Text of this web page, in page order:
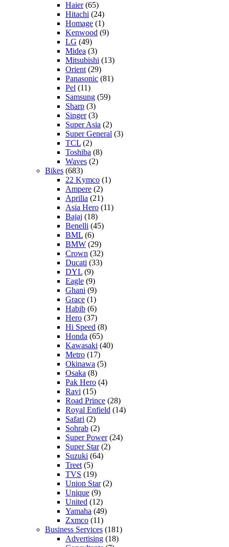
Haier(65)
Hitachi (24)
Homage (1)
Kenwood (9)
LG (49)
Midea (3)
Mitsubishi (13)
Orient (29)
Panasonic (81)
Pel (11)
Samsung (59)
Sharp (3)
Singer(3)
Super Asia (2)
Super General (3)
TCL (2)
Toshiba (8)
Waves (2)
Bikes (683)
22 Kymco (1)
Ampere (2)
Aprilia (21)
Asia Hero (11)
Bajaj (18)
Benelli (45)
BML (6)
BMW (29)
Crown (32)
Ducati (33)
DYL (9)
Eagle (9)
Ghani (9)
Grace (1)
Habib (6)
Hero (37)
Hi Speed (8)
Honda (65)
Kawasaki (40)
Metro (17)
Okinawa (5)
Osaka (8)
Pak Hero (4)
Ravi (15)
Road Prince (28)
Royal Enfield (14)
Safari (2)
Sohrab (2)
Super Power(24)
Super Star(2)
Suzuki (64)
Treet (5)
TVS (19)
Union Star(2)
Unique (9)
United (12)
Yamaha (49)
Zxmco (11)
Business Services (181)
Advertising (18)